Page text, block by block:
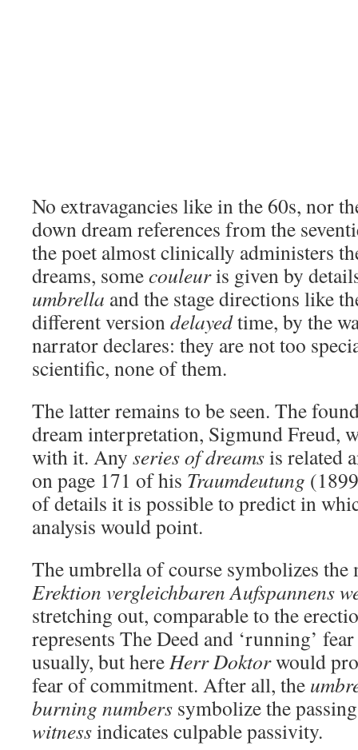
No extravagancies like in the 60s, nor
down dream references from the
the poet almost clinically administers
dreams, somecouleuris given by
umbrella and the stage directions like
different versiondelayedtime, by the
narrator declares: they are not too
scientific, none of them.
The latter remains to be seen. The
dream interpretation, Sigmund Freud,
with it. Any series of dreamsis related
on page 171 of his Traumdeutung
of details it is possible to predict in
analysis would point.
The umbrella of course symbolizes the
Erektion vergleichbaren Aufspannens
stretching out, comparable to the
represents The Deed and ‘running’
usually, but hereHerr Doktorwould
fear of commitment. After all, the
burning numbers symbolize the
witnessindicates culpable passivity.